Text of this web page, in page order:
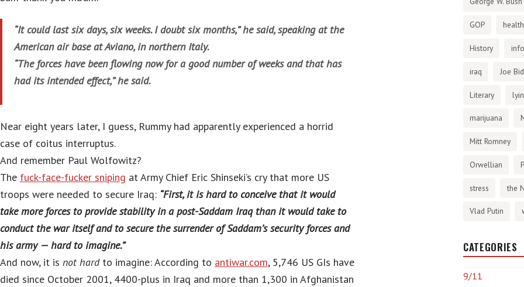
“It could last six days, six weeks. I doubt six months,” he said, speaking at the
American air base at Aviano, in northern Italy.
“The forces have been flowing now for a good number of weeks and that has
had its intended effect,” he said.
Near eight years later, I guess, Rummy had apparently experienced a horrid
case of coitus interruptus.
And remember Paul Wolfowitz?
The fuck-face-fucker sniping at Army Chief Eric Shinseki’s cry that more US
troops were needed to secure Iraq: “First, it is hard to conceive that it would
take more forces to provide stability in a post-Saddam Iraq than it would take to
conduct the war itself and to secure the surrender of Saddam’s security forces and
his army — hard to imagine.”
And now, it is not hard to imagine: According to antiwar.com, 5,746 US GIs have
died since October 2001, 4400-plus in Iraq and more than 1,300 in Afghanistan
GOP health
History
iraq Joe
Literary
marijuana
Mitt Romney
Orwellian
stress the
Vlad Putin
CATEGORIES
9/11